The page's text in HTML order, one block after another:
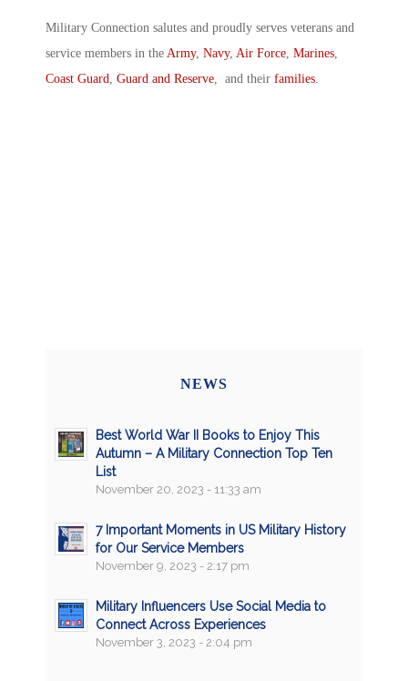
Military Connection salutes and proudly serves veterans and
service members in the Army, Navy, Air Force, Marines,
Coast Guard, Guard and Reserve, and their families.
NEWS
Best World War II Books to Enjoy This
Autumn – A Military Connection Top Ten
List
November 20, 2023 - 11:33 am
7 Important Moments in US Military History
for Our Service Members
November 9, 2023 - 2:17 pm
Military Influencers Use Social Media to
Connect Across Experiences
November 3, 2023 - 2:04 pm